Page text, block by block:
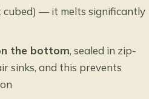
cubed) — it melts significantly
the bottom, sealed in zip-
sinks, and this prevents